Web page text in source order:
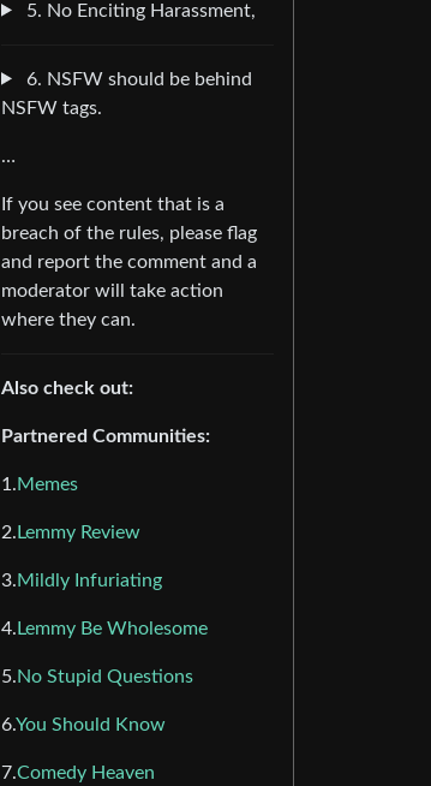
5. No Enciting Harassment,
6. NSFW should be behind
NSFW tags.
…
If you see content that is a
breach of the rules, please flag
and report the comment and a
moderator will take action
where they can.
Also check out:
Partnered Communities:
1.Memes
2. Lemmy Review
3.Mildly Infuriating
4. Lemmy Be Wholesome
5.No Stupid Questions
6.You Should Know
7.Comedy Heaven